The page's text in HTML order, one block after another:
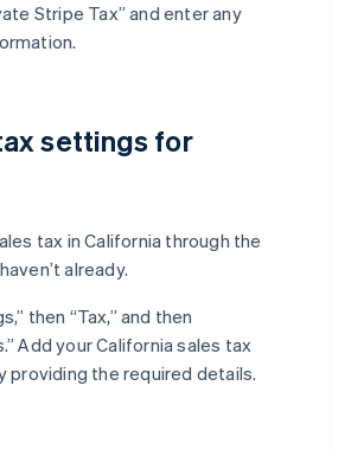
Stripe Tax” and enter any
settings for
tax in California through the
already.
then “Tax,” and then
Add your California sales tax
providing the required details.